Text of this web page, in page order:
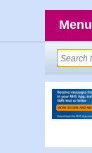
Menu